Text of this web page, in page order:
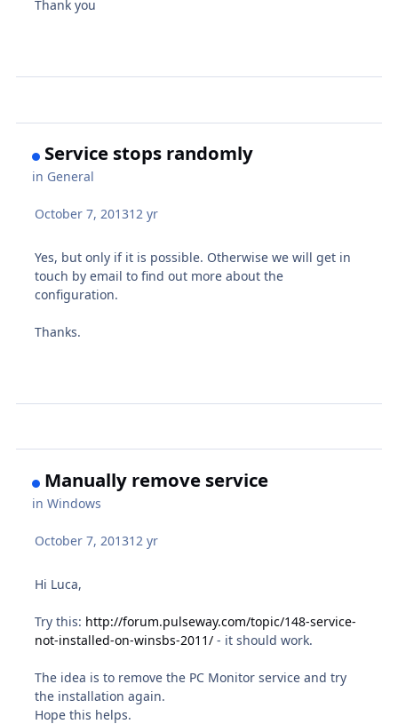
Thank you
Service stops randomly
in General
October 7, 201312 yr
Yes, but only if it is possible. Otherwise we will get in
touch by email to find out more about the
configuration.
Thanks.
Manually remove service
inWindows
October 7, 201312 yr
Hi Luca,
Try this: http://forum.pulseway.com/topic/148-service-
not-installed-on-winsbs-2011/ - it should work.
The idea is to remove the PC Monitor service and try
the installation again.
Hope this helps.